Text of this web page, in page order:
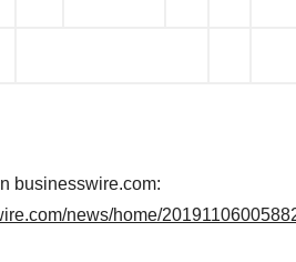
businesswire.com:
news/home/